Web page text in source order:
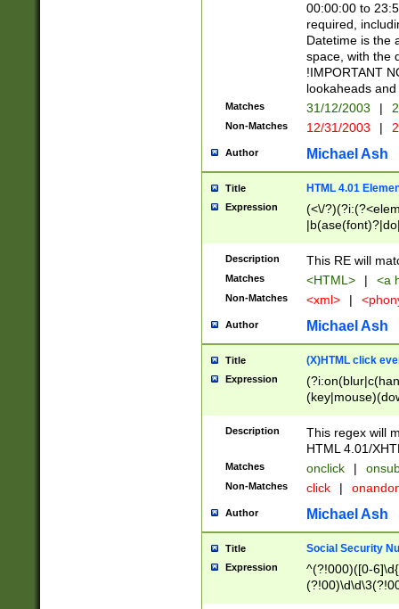
00:00:00 to
required,
Datetime is the
space, with the
!IMPORTANT
lookaheads
Matches 31/12/2003 |
Non-Matches 12/31/2003 |
Author Michael Ash
Title HTML 4.01
Expression
(<\/
Description This RE will
Matches <HTML> | <a
Non-Matches <xml> |
Author Michael Ash
Title (X)HTML click
Expression
Description
This regex will
HTML 4.01/
Matches onclick |
Non-Matches click |
Author Michael Ash
Title Social Security
Expression
^(?!000)([0-